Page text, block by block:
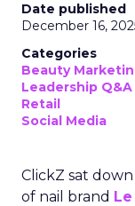
Date published
December 16,
Categories
Beauty
Leadership Q&A
Retail
Social Media
ClickZ sat
of nail brand